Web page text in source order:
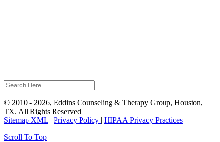
© 2010 - 2026, Eddins Counseling & Therapy Group, Houston,
TX. All Rights Reserved.
Sitemap XML | Privacy Policy | HIPAA Privacy Practices
Scroll To Top